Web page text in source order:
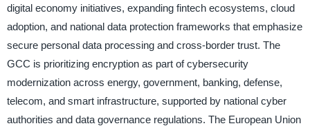
digital economy initiatives, expanding fintech ecosystems, cloud
adoption, and national data protection frameworks that emphasize
secure personal data processing and cross-border trust. The
GCC is prioritizing encryption as part of cybersecurity
modernization across energy, government, banking, defense,
telecom, and smart infrastructure, supported by national cyber
authorities and data governance regulations. The European Union